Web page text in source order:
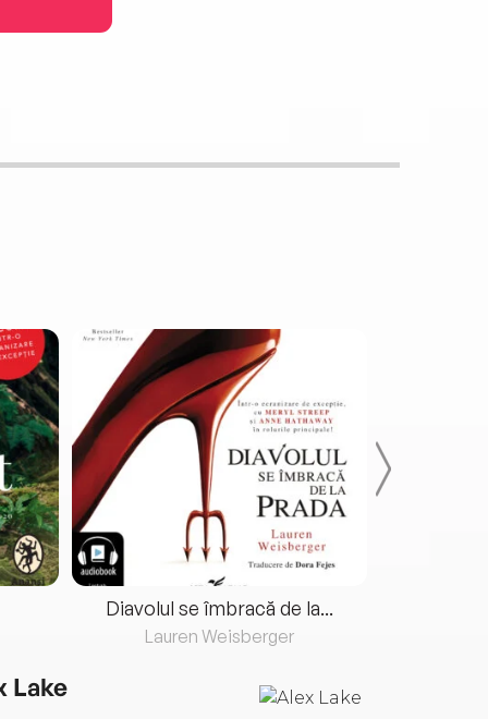
Diavolul se îmbracă de la...
Lauren Weisberger
Lake